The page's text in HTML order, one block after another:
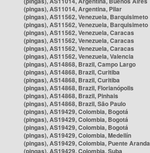
(pingas), AS11014, Argentina, Pilar
(pingas), AS11562, Venezuela, Barquisimeto
(pingas), AS11562, Venezuela, Barquisimeto
(pingas), AS11562, Venezuela, Caracas
(pingas), AS11562, Venezuela, Caracas
(pingas), AS11562, Venezuela, Caracas
(pingas), AS11562, Venezuela, Valencia
(pingas), AS14868, Brazil, Campo Largo
(pingas), AS14868, Brazil, Curitiba
(pingas), AS14868, Brazil, Curitiba
(pingas), AS14868, Brazil, Florianópolis
(pingas), AS14868, Brazil, Pinhais
(pingas), AS14868, Brazil, São Paulo
(pingas), AS19429, Colombia, Bogotá
(pingas), AS19429, Colombia, Bogotá
(pingas), AS19429, Colombia, Bogotá
(pingas), AS19429, Colombia, Medellín
(pingas), AS19429, Colombia, Puente Aranda
(pingas), AS19429, Colombia, Suba